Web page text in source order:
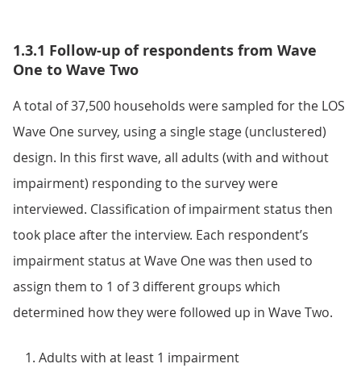
1.3.1 Follow-up of respondents from Wave
One to Wave Two
A total of 37,500 households were sampled for the LOS
Wave One survey, using a single stage (unclustered)
design. In this first wave, all adults (with and without
impairment) responding to the survey were
interviewed. Classification of impairment status then
took place after the interview. Each respondent’s
impairment status at Wave One was then used to
assign them to 1 of 3 different groups which
determined how they were followed up in Wave Two.
Adults with at least 1 impairment